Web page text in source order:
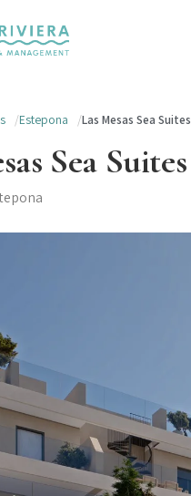
Estepona Las Mesas Sea Suites
Sea Suites